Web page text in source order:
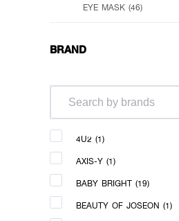
EYE MASK (46)
BRAND
4U2 (1)
AXIS-Y (1)
BABY BRIGHT (19)
BEAUTY OF JOSEON (1)